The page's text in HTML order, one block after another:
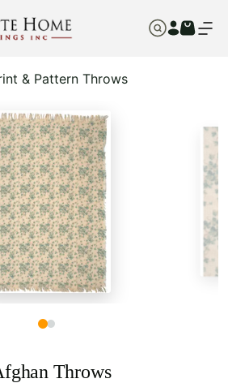
& Pattern Throws
Throws